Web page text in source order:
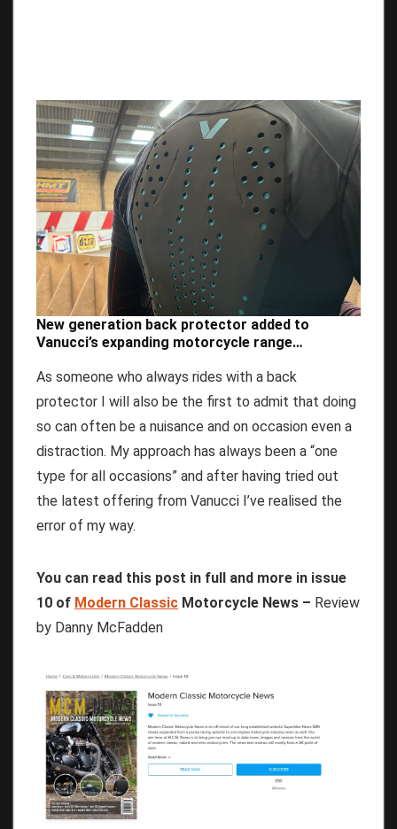
New generation back protector added to
Vanucci’s expanding motorcycle range…
As someone who always rides with a back
protector I will also be the first to admit that doing
so can often be a nuisance and on occasion even a
distraction. My approach has always been a “one
type for all occasions” and after having tried out
the latest offering from Vanucci I’ve realised the
error of my way.
You can read this post in full and more in issue
10 of Modern Classic Motorcycle News – Review
by Danny McFadden